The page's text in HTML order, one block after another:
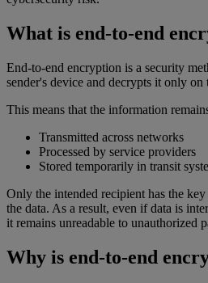
What is end-to-end
End-to-end encryption is a security
sender's device and decrypts it only on
This means that the information
Transmitted across networks
Processed by service providers
Stored temporarily in transit
Only the intended recipient has the
the data. As a result, even if data is
it remains unreadable to unauthorized
Why is end-to-end